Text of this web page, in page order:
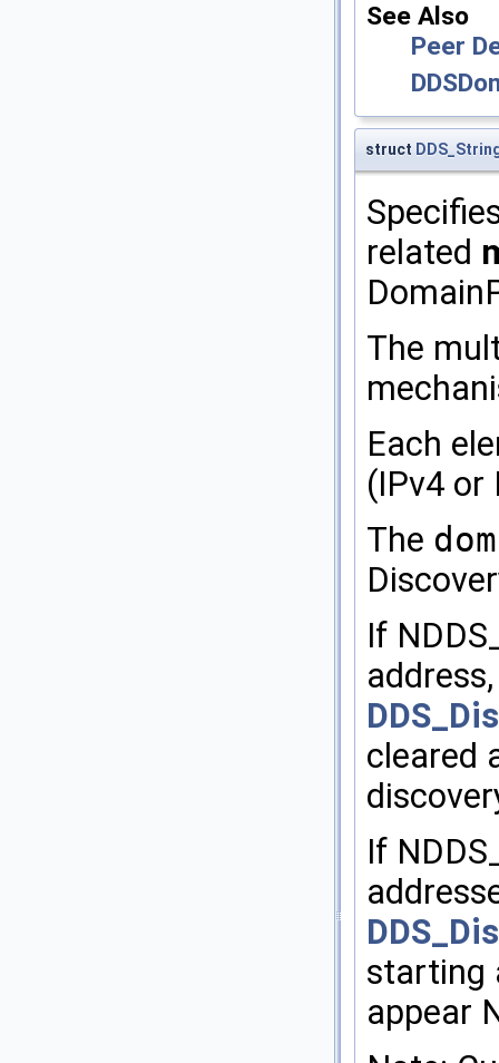
See Also
Peer
struct
related
The
Each
(IPv4
The
If
cleared
If
starting
appear